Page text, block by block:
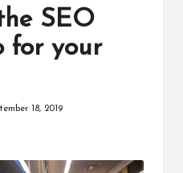
SEO
for your
18, 2019